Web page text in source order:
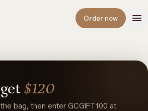
Order now
get $120
bag, then enter GCGIFT100 at